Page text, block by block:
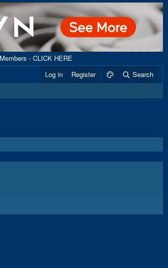
- CLICK HERE
Log in Register
Search